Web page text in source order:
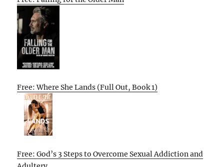
Free: Where She Lands (Full Out, Book 1)
Free: God’s 3 Steps to Overcome Sexual Addiction and